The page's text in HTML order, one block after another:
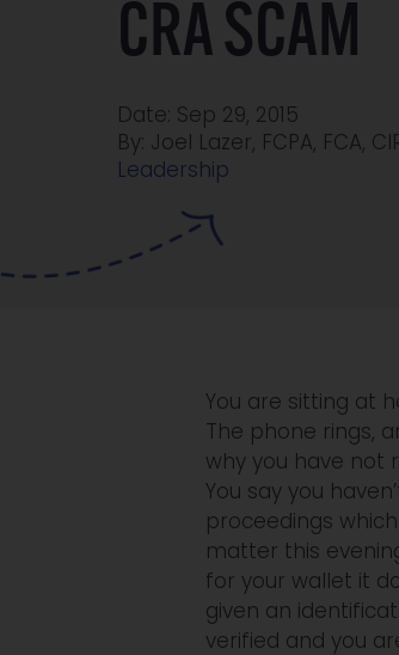
CRA SCAM
Date: Sep 29, 2015
By: Joel Lazer, FCPA, FCA,
Leadership
You are sitting at
The phone rings,
why you have not
You say you
proceedings
matter this
for your wallet it
given an
verified and you